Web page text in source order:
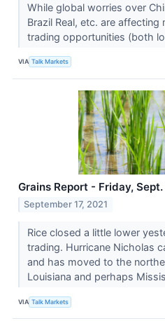
While global worries over
Brazil Real, etc. are
trading opportunities (both
VIA Talk Markets
Grains Report - Friday, Sept.
September 17, 2021
Rice closed a little lower
trading. Hurricane Nicholas
and has moved to the
Louisiana and perhaps
VIA Talk Markets